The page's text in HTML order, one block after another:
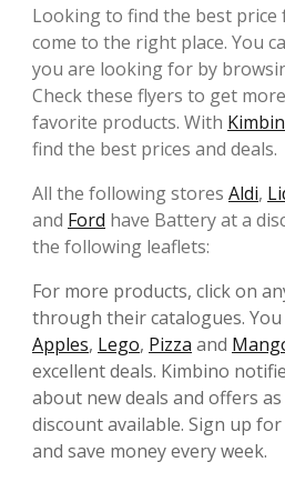
Looking to find the best price
come to the right place. You
you are looking for by
Check these flyers to get
favorite products. With
find the best prices and deals.
All the following stores Aldi,
and Ford have Battery at a
the following leaflets:
For more products, click on
through their catalogues. You
Apples, Lego, Pizza and
excellent deals. Kimbino
about new deals and offers
discount available. Sign up
and save money every week.